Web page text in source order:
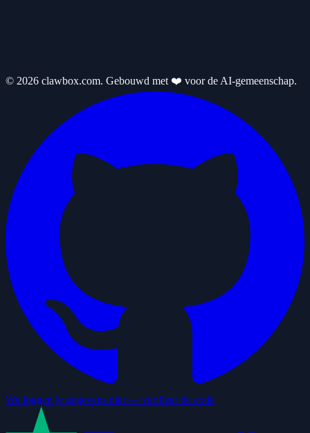
© 2026 clawbox.com. Gebouwd met ❤️ voor de AI-gemeenschap.
We loggen je gegevens niet — verifieer de code